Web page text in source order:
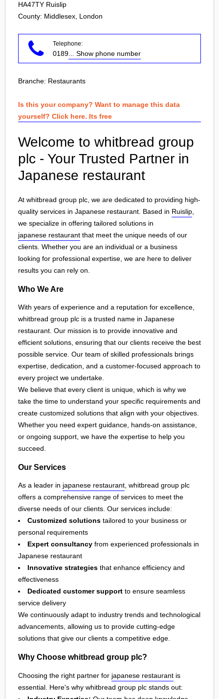
HA47TY Ruislip
County: Middlesex, London
Telephone:
0189 ... Show phone number
Branche: Restaurants
Is this your company? Want to manage this data
yourself? Click here. Its free
Welcome to whitbread group
plc - Your Trusted Partner in
Japanese restaurant
At whitbread group plc, we are dedicated to providing high-
quality services in Japanese restaurant. Based in Ruislip
we specialize in offering tailored solutions in
japanese restaurant that meet the unique needs of our
clients. Whether you are an individual or a business
looking for professional expertise, we are here to deliver
results you can rely on.
Who We Are
With years of experience and a reputation for excellence,
whitbread group plc is a trusted name in Japanese
restaurant. Our mission is to provide innovative and
efficient solutions, ensuring that our clients receive the best
possible service. Our team of skilled professionals brings
expertise, dedication, and a customer-focused approach to
every project we undertake.
We believe that every client is unique, which is why we
take the time to understand your specific requirements and
create customized solutions that align with your objectives.
Whether you need expert guidance, hands-on assistance,
or ongoing support, we have the expertise to help you
succeed.
Our Services
As a leader in japanese restaurant, whitbread group plc
offers a comprehensive range of services to meet the
diverse needs of our clients. Our services include:
Customized solutions tailored to your business or
personal requirements
Expert consultancy from experienced professionals in
Japanese restaurant
Innovative strategies that enhance efficiency and
effectiveness
Dedicated customer support to ensure seamless
service delivery
We continuously adapt to industry trends and technological
advancements, allowing us to provide cutting-edge
solutions that give our clients a competitive edge.
Why Choose whitbread group plc?
Choosing the right partner for japanese restaurant is
essential. Here's why whitbread group plc stands out: